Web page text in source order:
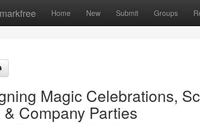
Home New Submit Groups
Magic Celebrations,
& Company Parties